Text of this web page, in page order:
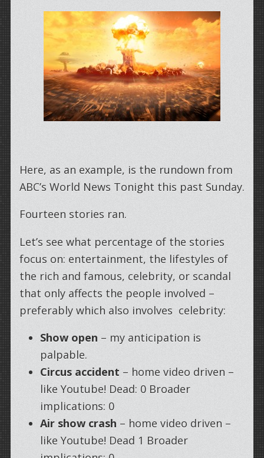
Here, as an example, is the rundown from
ABC’s World News Tonight this past Sunday.
Fourteen stories ran.
Let’s see what percentage of the stories
focus on: entertainment, the lifestyles of
the rich and famous, celebrity, or scandal
that only affects the people involved –
preferably which also involves celebrity:
Show open – my anticipation is
palpable.
Circus accident – home video driven –
like Youtube! Dead: 0 Broader
implications: 0
Air show crash – home video driven –
like Youtube! Dead 1 Broader